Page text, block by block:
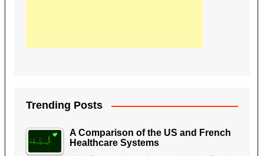
Trending Posts
A Comparison of the US and French
Healthcare Systems